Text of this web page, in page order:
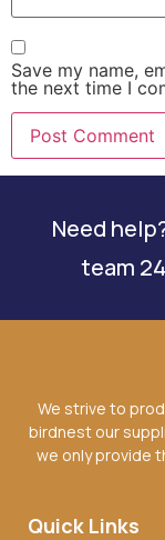
Save my name,
the next time I
Need
team
We strive to
birdnest our
we only provide
Quick Links